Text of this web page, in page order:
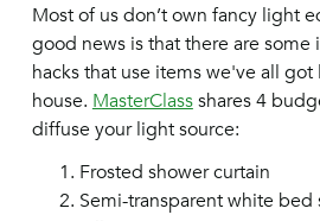
Most of us don’t own fancy light
good news is that there are some
hacks that use items we've all
house. MasterClassshares 4
diffuse your light source:
Frosted shower curtain
Semi-transparent white bed